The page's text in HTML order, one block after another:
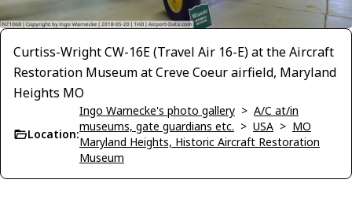
Curtiss-Wright CW-16E (Travel Air 16-E) at the Aircraft
Restoration Museum at Creve Coeur airfield, Maryland
Heights MO
Location:
Ingo Warnecke's photo gallery > A/C at/in
museums, gate guardians etc. > USA > MO
Maryland Heights, Historic Aircraft Restoration
Museum